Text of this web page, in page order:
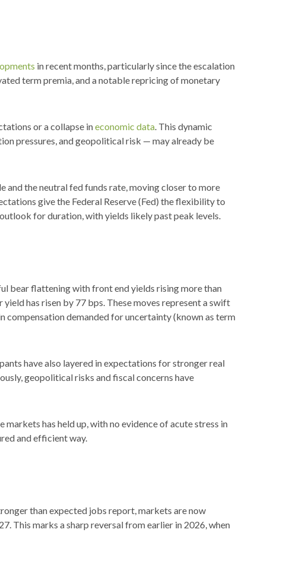
in recent months, particularly since the escalation
term premia, and a notable repricing of monetary
or a collapse ineconomic data. This dynamic
pressures, and geopolitical risk — may already be
the neutral fed funds rate, moving closer to more
give the Federal Reserve (Fed) the flexibility to
for duration, with yields likely past peak levels.
bear flattening with front end yields rising more than
has risen by 77 bps. These moves represent a swift
demanded for uncertainty (known as term
have also layered in expectations for stronger real
geopolitical risks and fiscal concerns have
has held up, with no evidence of acute stress in
and efficient way.
than expected jobs report, markets are now
This marks a sharp reversal from earlier in 2026, when